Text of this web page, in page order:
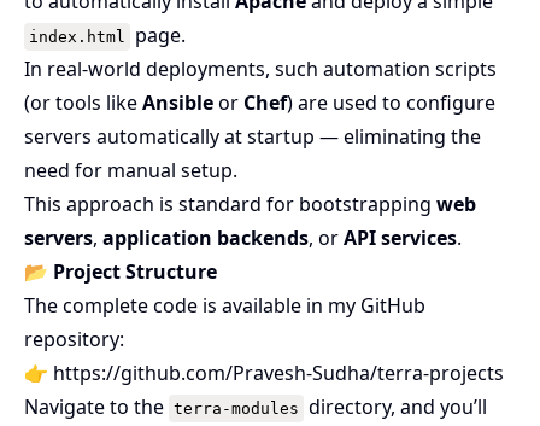
index.html
page.
In real-world deployments, such automation scripts
(or tools likeAnsibleor Chef) are used to configure
servers automatically at startup — eliminating the
need for manual setup.
This approach is standard for bootstrapping web
servers, application backends, orAPI services.
📂 Project Structure
The complete code is available in my GitHub
repository:
👉 https://github.com/Pravesh-Sudha/terra-projects
Navigate to the terra-modules directory, and you’ll